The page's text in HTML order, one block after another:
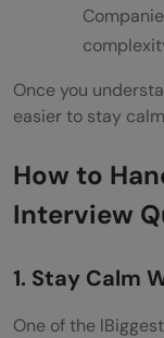
What
difficult
Why is it
Once you
easier to stay
How to
Interview
1. Stay Calm
One of the